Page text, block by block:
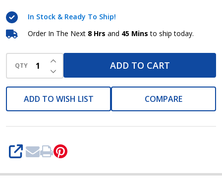
In Stock & Ready To Ship!
Order In The Next 8 Hrs and 45 Mins to ship today.
QTY DECREASE QUANTITY OF UNDEFINED
INCREASE QUANTITY OF UNDEFINED
ADD TO CART
ADD TO WISH LIST COMPARE
SHARE